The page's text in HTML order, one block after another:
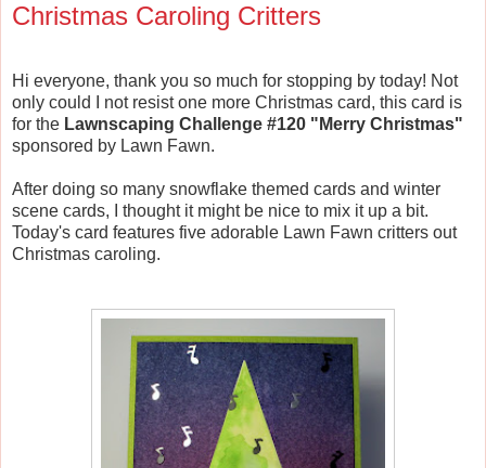
Christmas Caroling Critters
Hi everyone, thank you so much for stopping by today! Not
only could I not resist one more Christmas card, this card is
for the Lawnscaping Challenge #120 "Merry Christmas"
sponsored by Lawn Fawn.
After doing so many snowflake themed cards and winter
scene cards, I thought it might be nice to mix it up a bit.
Today's card features five adorable Lawn Fawn critters out
Christmas caroling.